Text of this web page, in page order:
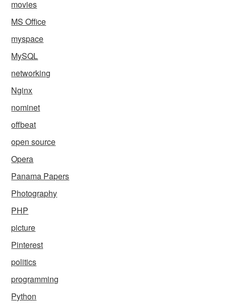
movies
MS Office
myspace
MySQL
networking
Nginx
nominet
offbeat
open source
Opera
Panama Papers
Photography
PHP
picture
Pinterest
politics
programming
Python